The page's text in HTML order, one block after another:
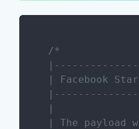
/*
| Facebook
|
| The payload